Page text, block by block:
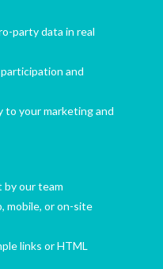
party data in real
and
to your marketing and
by our team
mobile, or on-site
links or HTML